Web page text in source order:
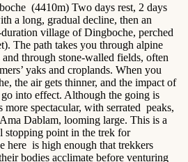
(4410m) Two days rest, 2 days
a long, gradual decline, then an
village of Dingboche, perched
The path takes you through alpine
through stone-walled fields, often
yaks and croplands. When you
the air gets thinner, and the impact of
into effect. Although the going is
more spectacular, with serrated peaks,
Dablam, looming large. This is a
stopping point in the trek for
here is high enough that trekkers
bodies acclimate before venturing